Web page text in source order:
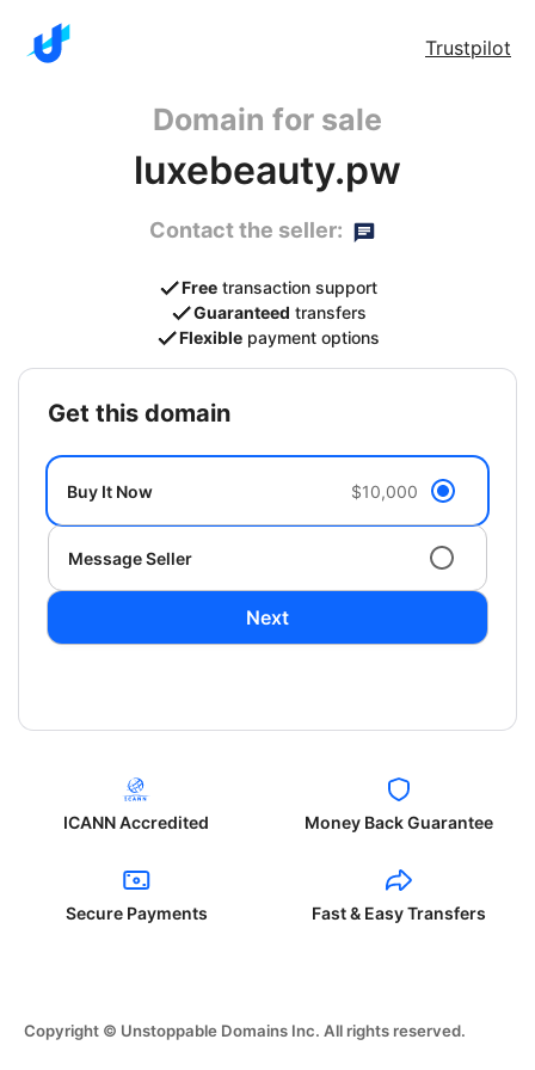
Trustpilot
Domain for sale
luxebeauty.pw
Contact the seller:
Free transaction support
Guaranteed transfers
Flexible payment options
get this domain
Buy It Now $10,000
Message Seller
Next
ICANN Accredited Money Back Guarantee
Secure Payments Fast & Easy Transfers
Copyright © Unstoppable Domains Inc. All rights reserved.